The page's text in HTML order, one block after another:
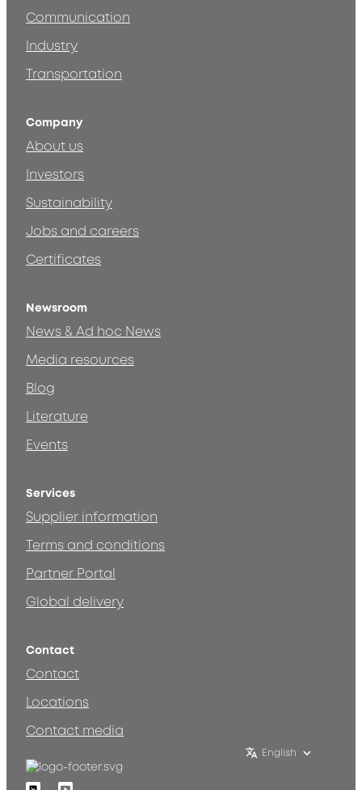
Communication
Industry
Transportation
Company
About us
Investors
Sustainability
Jobs and careers
Certificates
Newsroom
News & Ad hoc News
Media resources
Blog
Literature
Events
Services
Supplier information
Terms and conditions
Partner Portal
Global delivery
Contact
Contact
Locations
Contact media
English